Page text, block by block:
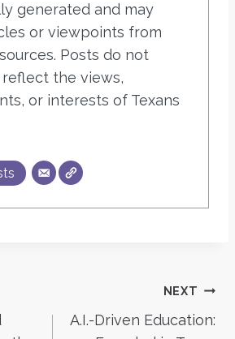
generated and may
or viewpoints from
Posts do not
the views,
or interests of Texans
NEXT
A.I.-Driven Education: